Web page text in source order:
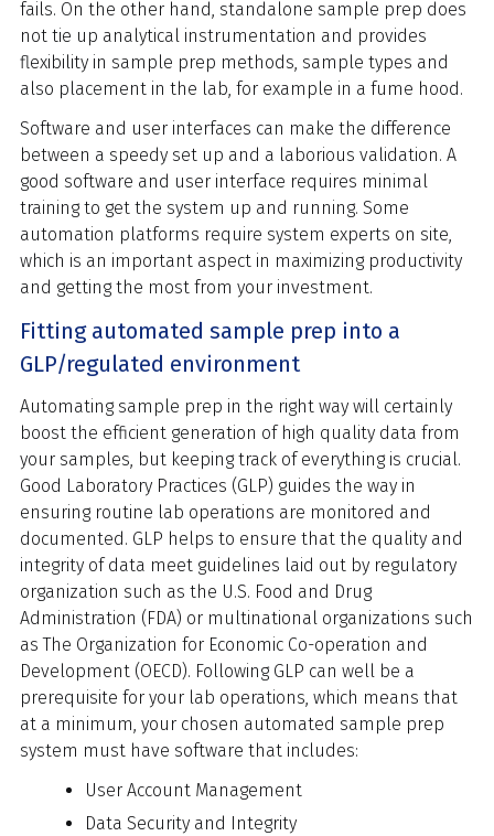
fails. On the other hand, standalone sample prep does
not tie up analytical instrumentation and provides
flexibility in sample prep methods, sample types and
also placement in the lab, for example in a fume hood.
Software and user interfaces can make the difference
between a speedy set up and a laborious validation. A
good software and user interface requires minimal
training to get the system up and running. Some
automation platforms require system experts on site,
which is an important aspect in maximizing productivity
and getting the most from your investment.
Fitting automated sample prep into a
GLP/regulated environment
Automating sample prep in the right way will certainly
boost the efficient generation of high quality data from
your samples, but keeping track of everything is crucial.
Good Laboratory Practices (GLP) guides the way in
ensuring routine lab operations are monitored and
documented. GLP helps to ensure that the quality and
integrity of data meet guidelines laid out by regulatory
organization such as the U.S. Food and Drug
Administration (FDA) or multinational organizations such
as The Organization for Economic Co-operation and
Development (OECD). Following GLP can well be a
prerequisite for your lab operations, which means that
at a minimum, your chosen automated sample prep
system must have software that includes:
User Account Management
Data Security and Integrity